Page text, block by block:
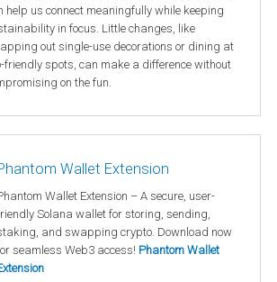
help us connect meaningfully while keeping
in focus. Little changes, like
out single-use decorations or dining at
friendly spots, can make a difference without
on the fun.
Wallet Extension
Wallet Extension – A secure, user-
Solana wallet for storing, sending,
and swapping crypto. Download now
seamless Web3 access! Phantom Wallet